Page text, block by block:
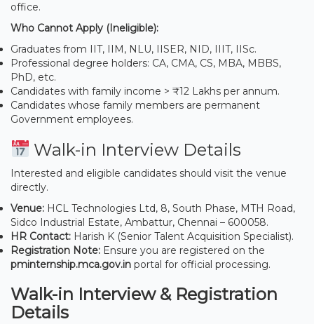
office.
Who Cannot Apply (Ineligible):
Graduates from IIT, IIM, NLU, IISER, NID, IIIT, IISc.
Professional degree holders: CA, CMA, CS, MBA, MBBS,
PhD, etc.
Candidates with family income > ₹12 Lakhs per annum.
Candidates whose family members are permanent
Government employees.
Walk-in Interview Details
Interested and eligible candidates should visit the venue
directly.
Venue: HCL Technologies Ltd, 8, South Phase, MTH Road,
Sidco Industrial Estate, Ambattur, Chennai – 600058.
HR Contact: Harish K (Senior Talent Acquisition Specialist).
Registration Note: Ensure you are registered on the
pminternship.mca.gov.in portal for official processing.
Walk-in Interview & Registration
Details